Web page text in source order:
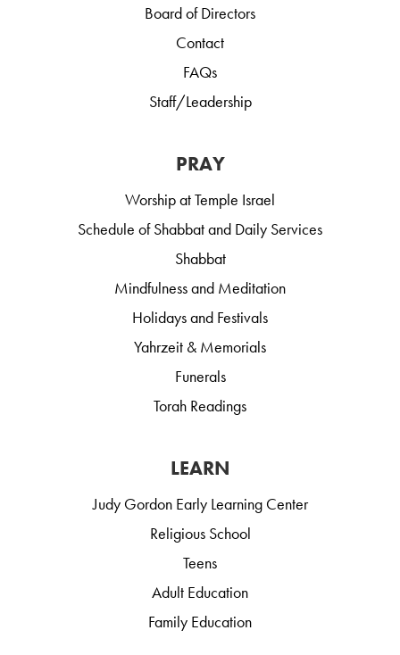
Board of Directors
Contact
FAQs
Staff/Leadership
PRAY
Worship at Temple Israel
Schedule of Shabbat and Daily Services
Shabbat
Mindfulness and Meditation
Holidays and Festivals
Yahrzeit & Memorials
Funerals
Torah Readings
LEARN
Judy Gordon Early Learning Center
Religious School
Teens
Adult Education
Family Education